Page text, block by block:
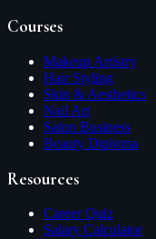
Courses
Makeup Artistry
Hair Styling
Skin & Aesthetics
Nail Art
Salon Business
Beauty Diploma
Resources
Career Quiz
Salary Calculator